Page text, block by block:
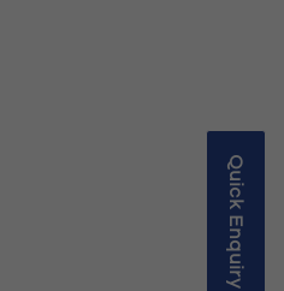
Quick Enquiry